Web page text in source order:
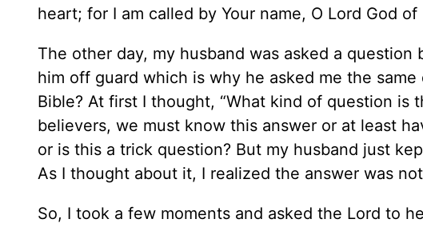
heart; for I am called by Your name, O Lord God
The other day, my husband was asked a
him off guard which is why he asked me the
Bible? At first I thought, “What kind of question is
believers, we must know this answer or at least
or is this a trick question? But my husband just
As I thought about it, I realized the answer was
So, I took a few moments and asked the Lord to